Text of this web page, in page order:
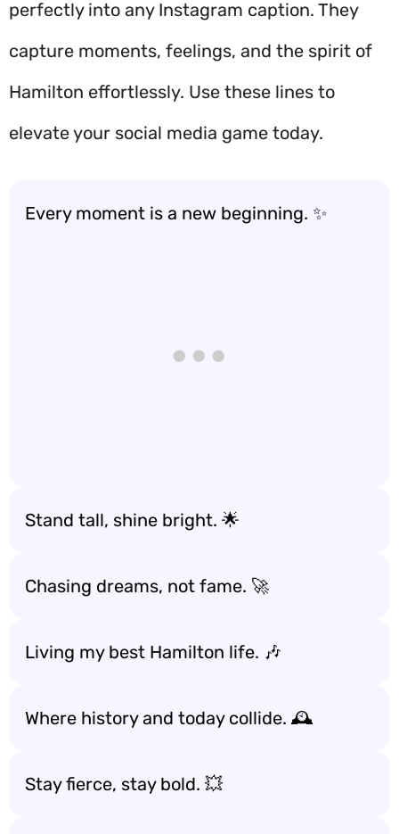
perfectly into any Instagram caption. They
capture moments, feelings, and the spirit of
Hamilton effortlessly. Use these lines to
elevate your social media game today.
Every moment is a new beginning. ✨
Stand tall, shine bright. 🌟
Chasing dreams, not fame. 🚀
Living my best Hamilton life. 🎶
Where history and today collide. 🕰️
Stay fierce, stay bold. 💥